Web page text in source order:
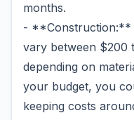
months.
- **Construction:**
vary between $200
depending on
your budget, you
keeping costs